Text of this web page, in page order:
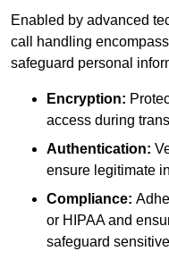
Enabled by advanced
call handling
safeguard personal
Encryption:
access during
Authentication:
ensure legitimate
Compliance:
or HIPAA and
safeguard